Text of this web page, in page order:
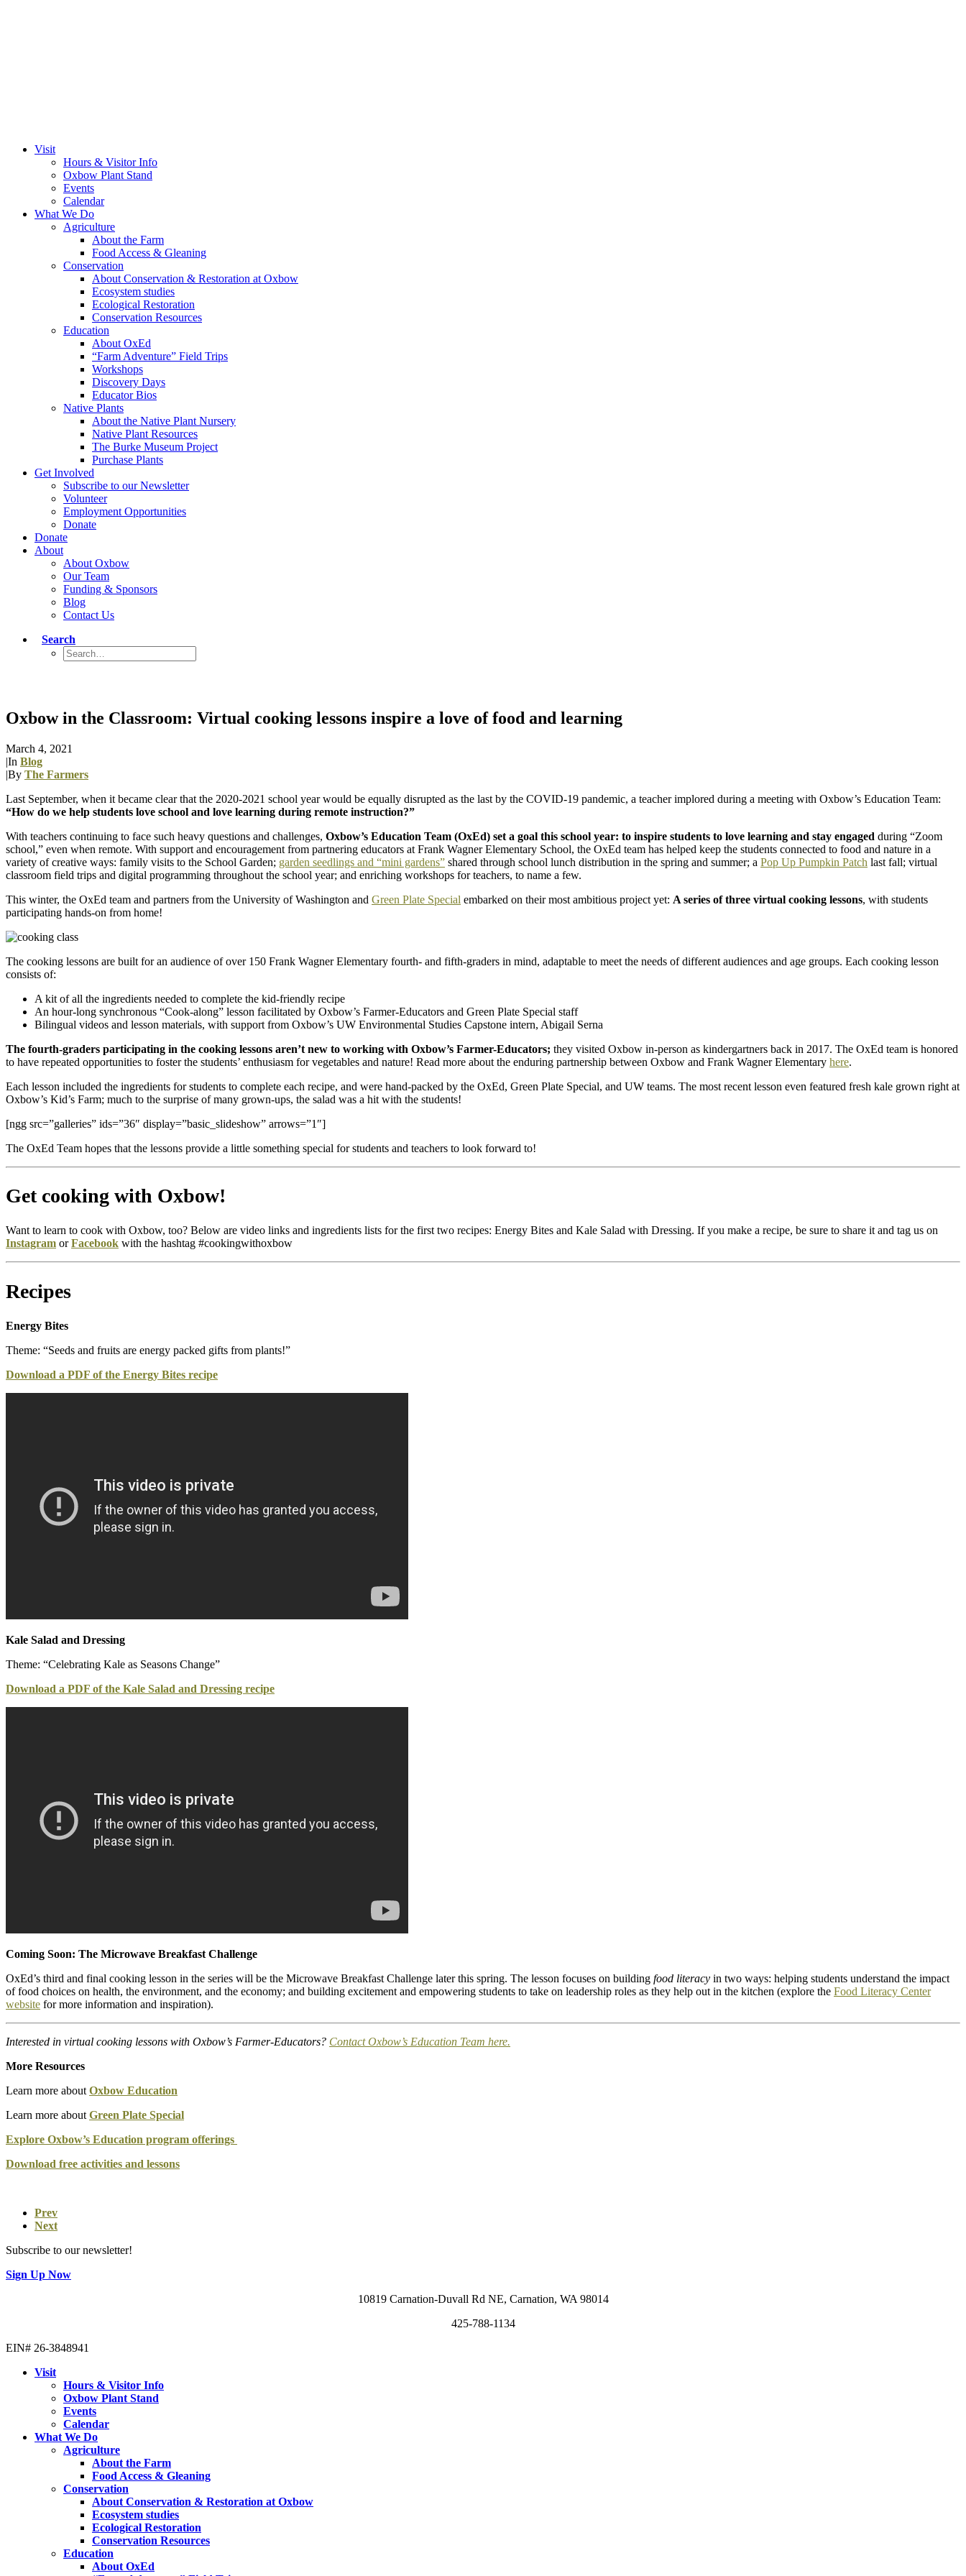
Visit
Hours & Visitor Info
Oxbow Plant Stand
Events
Calendar
What We Do
Agriculture
About the Farm
Food Access & Gleaning
Conservation
About Conservation & Restoration at Oxbow
Ecosystem studies
Ecological Restoration
Conservation Resources
Education
About OxEd
“Farm Adventure” Field Trips
Workshops
Discovery Days
Educator Bios
Native Plants
About the Native Plant Nursery
Native Plant Resources
The Burke Museum Project
Purchase Plants
Get Involved
Subscribe to our Newsletter
Volunteer
Employment Opportunities
Donate
Donate
About
About Oxbow
Our Team
Funding & Sponsors
Blog
Contact Us
Search
Oxbow in the Classroom: Virtual cooking lessons inspire a love of food and learning
March 4, 2021
|In Blog
|By The Farmers
Last September, when it became clear that the 2020-2021 school year would be equally disrupted as the last by the COVID-19 pandemic, a teacher implored during a meeting with Oxbow’s Education Team:
“How do we help students love school and love learning during remote instruction?”
With teachers continuing to face such heavy questions and challenges, Oxbow’s Education Team (OxEd) set a goal this school year: to inspire students to love learning and stay engaged during “Zoom
school,” even when remote. With support and encouragement from partnering educators at Frank Wagner Elementary School, the OxEd team has helped keep the students connected to food and nature in a
variety of creative ways: family visits to the School Garden; garden seedlings and “mini gardens” shared through school lunch distribution in the spring and summer; a Pop Up Pumpkin Patch last fall; virtual
classroom field trips and digital programming throughout the school year; and enriching workshops for teachers, to name a few.
This winter, the OxEd team and partners from the University of Washington and Green Plate Special embarked on their most ambitious project yet: A series of three virtual cooking lessons, with students
participating hands-on from home!
The cooking lessons are built for an audience of over 150 Frank Wagner Elementary fourth- and fifth-graders in mind, adaptable to meet the needs of different audiences and age groups. Each cooking lesson
consists of:
A kit of all the ingredients needed to complete the kid-friendly recipe
An hour-long synchronous “Cook-along” lesson facilitated by Oxbow’s Farmer-Educators and Green Plate Special staff
Bilingual videos and lesson materials, with support from Oxbow’s UW Environmental Studies Capstone intern, Abigail Serna
The fourth-graders participating in the cooking lessons aren’t new to working with Oxbow’s Farmer-Educators; they visited Oxbow in-person as kindergartners back in 2017. The OxEd team is honored
to have repeated opportunities to foster the students’ enthusiasm for vegetables and nature! Read more about the enduring partnership between Oxbow and Frank Wagner Elementary here.
Each lesson included the ingredients for students to complete each recipe, and were hand-packed by the OxEd, Green Plate Special, and UW teams. The most recent lesson even featured fresh kale grown right at
Oxbow’s Kid’s Farm; much to the surprise of many grown-ups, the salad was a hit with the students!
[ngg src=”galleries” ids=”36″ display=”basic_slideshow” arrows=”1″]
The OxEd Team hopes that the lessons provide a little something special for students and teachers to look forward to!
Get cooking with Oxbow!
Want to learn to cook with Oxbow, too? Below are video links and ingredients lists for the first two recipes: Energy Bites and Kale Salad with Dressing. If you make a recipe, be sure to share it and tag us on
Instagram orFacebook with the hashtag #cookingwithoxbow
Recipes
Energy Bites
Theme: “Seeds and fruits are energy packed gifts from plants!”
Download a PDF of the Energy Bites recipe
Kale Salad and Dressing
Theme: “Celebrating Kale as Seasons Change”
Download a PDF of the Kale Salad and Dressing recipe
Coming Soon: The Microwave Breakfast Challenge
OxEd’s third and final cooking lesson in the series will be the Microwave Breakfast Challenge later this spring. The lesson focuses on building food literacy in two ways: helping students understand the impact
of food choices on health, the environment, and the economy; and building excitement and empowering students to take on leadership roles as they help out in the kitchen (explore the Food Literacy Center
website for more information and inspiration).
Interested in virtual cooking lessons with Oxbow’s Farmer-Educators? Contact Oxbow’s Education Team here.
More Resources
Learn more about Oxbow Education
Learn more about Green Plate Special
Explore Oxbow’s Education program offerings
Download free activities and lessons
Prev
Next
Subscribe to our newsletter!
Sign Up Now
10819 Carnation-Duvall Rd NE, Carnation, WA 98014
425-788-1134
EIN# 26-3848941
Visit
Hours & Visitor Info
Oxbow Plant Stand
Events
Calendar
What We Do
Agriculture
About the Farm
Food Access & Gleaning
Conservation
About Conservation & Restoration at Oxbow
Ecosystem studies
Ecological Restoration
Conservation Resources
Education
About OxEd